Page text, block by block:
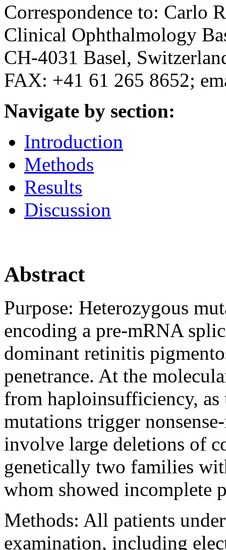
Correspondence to: Carlo
Clinical Ophthalmology
CH-4031 Basel,
FAX: +41 61 265 8652;
Navigate by section:
Introduction
Methods
Results
Discussion
Abstract
Purpose: Heterozygous
encoding a pre-mRNA
dominant retinitis
penetrance. At the
from haploinsufficiency,
mutations trigger
involve large deletions of
genetically two families
whom showed incomplete
Methods: All patients
examination, including